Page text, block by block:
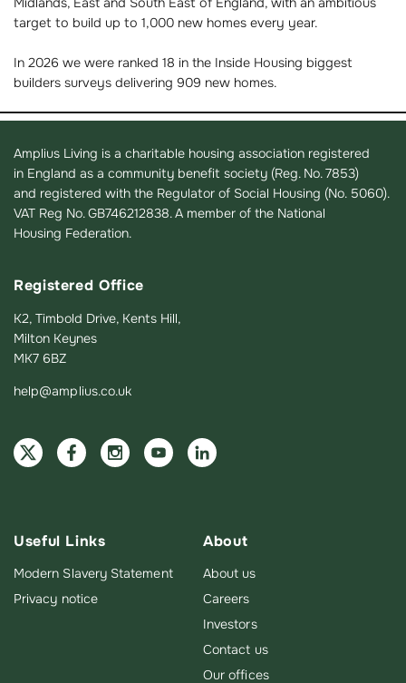
target to build up to 1,000 new homes every year.
In 2026 we were ranked 18 in the Inside Housing biggest
builders surveys delivering 909 new homes.
Amplius Living is a charitable housing association registered
in England as a community benefit society (Reg. No. 7853)
and registered with the Regulator of Social Housing (No. 5060).
VAT Reg No. GB746212838. A member of the National
Housing Federation.
Registered Office
K2, Timbold Drive, Kents Hill,
Milton Keynes
MK7 6BZ
help@amplius.co.uk
Useful Links
Modern Slavery Statement
Privacy notice
About
About us
Careers
Investors
Contact us
Our offices